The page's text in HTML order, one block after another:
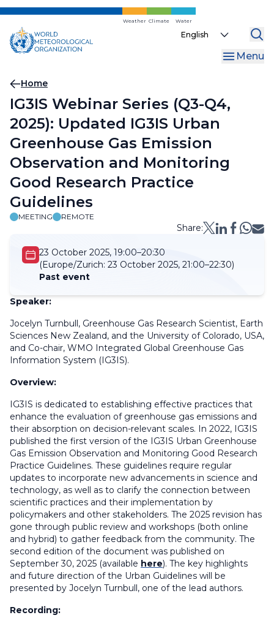
Skip
main
content
Weather Climate Water
Select
Menu
Breadcrumb
Home
IG3IS Webinar Series (Q3-Q4,
2025): Updated IG3IS Urban
Greenhouse Gas Emission
Observation and Monitoring
Good Research Practice
Guidelines
MEETING REMOTE
Share:
23 October 2025, 19:00–20:30
(Europe/Zurich: 23 October 2025, 21:00–22:30)
Past event
Speaker:
Jocelyn Turnbull, Greenhouse Gas Research Scientist, Earth
Sciences New Zealand, and the University of Colorado, USA,
and Co-chair, WMO Integrated Global Greenhouse Gas
Information System (IG3IS).
Overview:
IG3IS is dedicated to establishing effective practices that
enhance the evaluation of greenhouse gas emissions and
their absorption on decision-relevant scales. In 2022, IG3IS
published the first version of the IG3IS Urban Greenhouse
Gas Emission Observation and Monitoring Good Research
Practice Guidelines. These guidelines require regular
updates to incorporate new advancements in science and
technology, as well as to clarify the connection between
scientific practices and their implementation by
policymakers and other stakeholders. The 2025 revision has
gone through public review and workshops (both online
and hybrid) to gather feedback from the community. The
second edition of the document was published on
September 30, 2025 (available here). The key highlights
and future direction of the Urban Guidelines will be
presented by Jocelyn Turnbull, one of the lead authors.
Recording: